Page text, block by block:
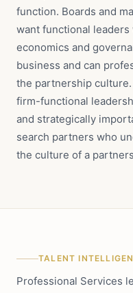
function. Boards and
want functional
economics and
business and can
the partnership
firm-functional
and strategically
search partners who
the culture of a
TALENT
Professional Services